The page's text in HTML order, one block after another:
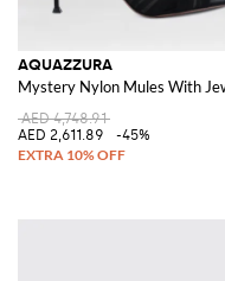
AQUAZZURA
Mystery Nylon Mules With
AED 4,748.91
AED 2,611.89
-45%